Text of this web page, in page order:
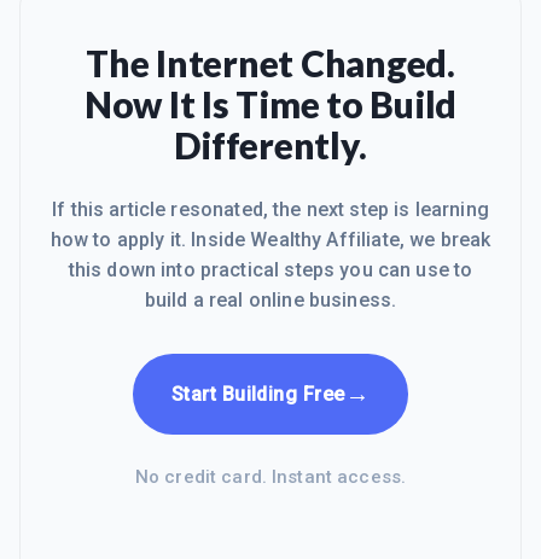
The Internet Changed.
Now It Is Time to Build
Differently.
If this article resonated, the next step is learning
how to apply it. Inside Wealthy Affiliate, we break
this down into practical steps you can use to
build a real online business.
Start Building Free→
No credit card. Instant access.